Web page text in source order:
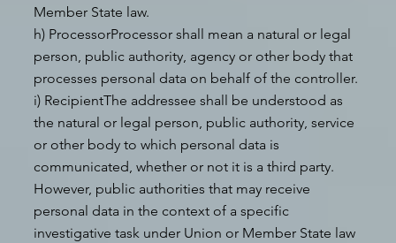
Member State law.
h) ProcessorProcessor shall mean a natural or legal
person, public authority, agency or other body that
processes personal data on behalf of the controller.
i) RecipientThe addressee shall be understood as
the natural or legal person, public authority, service
or other body to which personal data is
communicated, whether or not it is a third party.
However, public authorities that may receive
personal data in the context of a specific
investigative task under Union or Member State law